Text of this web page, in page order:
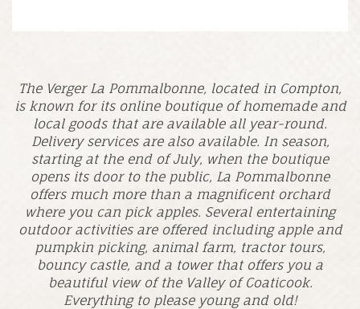
The Verger La Pommalbonne, located in Compton,
is known for its online boutique of homemade and
local goods that are available all year-round.
Delivery services are also available. In season,
starting at the end of July, when the boutique
opens its door to the public, La Pommalbonne
offers much more than a magnificent orchard
where you can pick apples. Several entertaining
outdoor activities are offered including apple and
pumpkin picking, animal farm, tractor tours,
bouncy castle, and a tower that offers you a
beautiful view of the Valley of Coaticook.
Everything to please young and old!